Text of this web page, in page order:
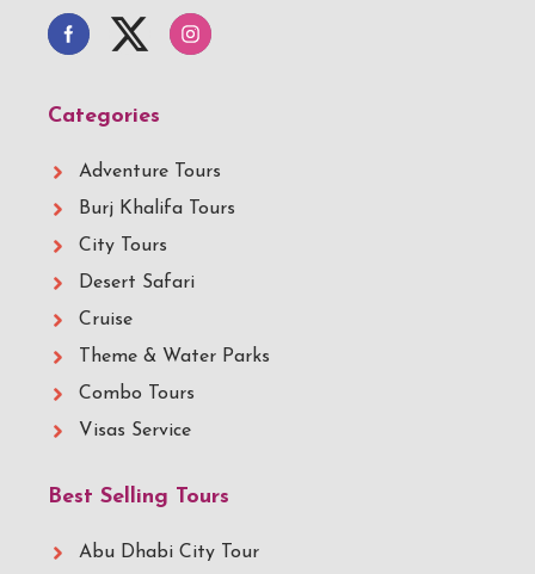
Categories
Adventure Tours
Burj Khalifa Tours
City Tours
Desert Safari
Cruise
Theme & Water Parks
Combo Tours
Visas Service
Best Selling Tours
Abu Dhabi City Tour